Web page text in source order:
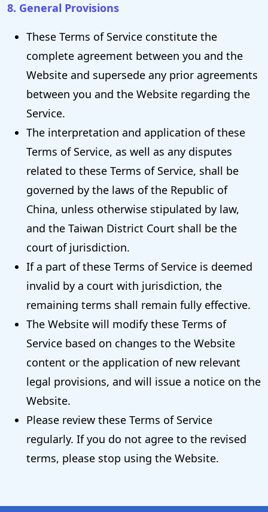
8. General Provisions
These Terms of Service constitute the
complete agreement between you and the
Website and supersede any prior agreements
between you and the Website regarding the
Service.
The interpretation and application of these
Terms of Service, as well as any disputes
related to these Terms of Service, shall be
governed by the laws of the Republic of
China, unless otherwise stipulated by law,
and the Taiwan District Court shall be the
court of jurisdiction.
If a part of these Terms of Service is deemed
invalid by a court with jurisdiction, the
remaining terms shall remain fully effective.
The Website will modify these Terms of
Service based on changes to the Website
content or the application of new relevant
legal provisions, and will issue a notice on the
Website.
Please review these Terms of Service
regularly. If you do not agree to the revised
terms, please stop using the Website.